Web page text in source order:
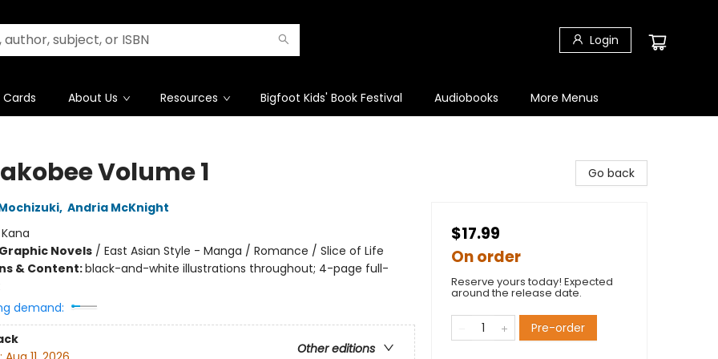
Login
About Us Resources Bigfoot Kids' Book Festival Audiobooks More Menus
Volume 1
, Andria McKnight
Kana
Novels/ East Asian Style - Manga / Romance / Slice of Life
& Content:black-and-white illustrations throughout; 4-page full-
demand:
Other editions
Go back
$17.99
On order
Reserve yours today! Expected
around the release date.
Pre-order